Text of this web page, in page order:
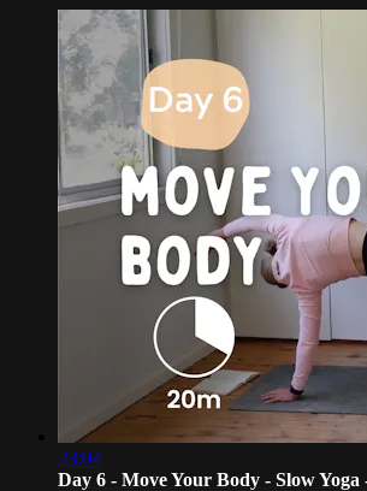
23:04
Day 6 - Move Your Body - Slow Yoga